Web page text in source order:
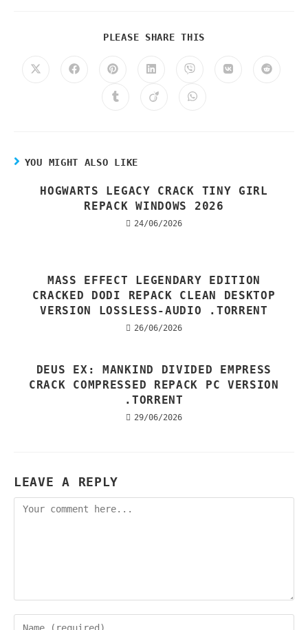
PLEASE SHARE THIS
YOU MIGHT ALSO LIKE
HOGWARTS LEGACY CRACK TINY GIRL
REPACK WINDOWS 2026
24/06/2026
MASS EFFECT LEGENDARY EDITION
CRACKED DODI REPACK CLEAN DESKTOP
VERSION LOSSLESS-AUDIO .TORRENT
26/06/2026
DEUS EX: MANKIND DIVIDED EMPRESS
CRACK COMPRESSED REPACK PC VERSION
.TORRENT
29/06/2026
LEAVE A REPLY